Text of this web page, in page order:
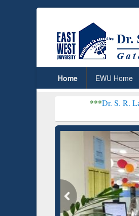
Home EWU Home
Dr. S. R. Lasker Library